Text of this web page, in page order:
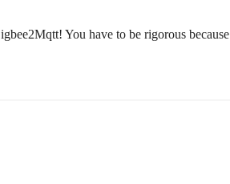
You have to be rigorous because